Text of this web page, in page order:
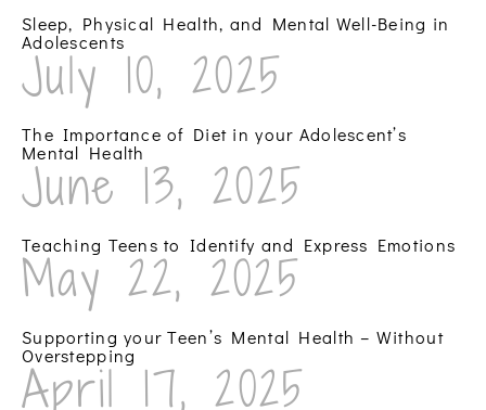
Sleep, Physical Health, and Mental Well-Being in
Adolescents
July 10, 2025
The Importance of Diet in your Adolescent’s
Mental Health
June 13, 2025
Teaching Teens to Identify and Express Emotions
May 22, 2025
Supporting your Teen’s Mental Health – Without
Overstepping
April 17, 2025